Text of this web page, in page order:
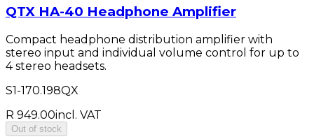
QTX HA-40 Headphone Amplifier
Compact headphone distribution amplifier with
stereo input and individual volume control for up to
4 stereo headsets.
S1-170.198QX
R 949.00incl. VAT
Out of stock